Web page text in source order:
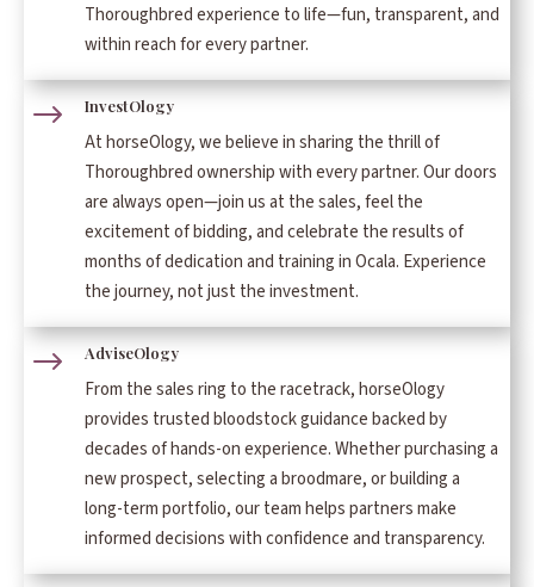
Thoroughbred experience to life—fun, transparent, and
within reach for every partner.
$ InvestOlogy
At horseOlogy, we believe in sharing the thrill of
Thoroughbred ownership with every partner. Our doors
are always open—join us at the sales, feel the
excitement of bidding, and celebrate the results of
months of dedication and training in Ocala. Experience
the journey, not just the investment.
$ AdviseOlogy
From the sales ring to the racetrack, horseOlogy
provides trusted bloodstock guidance backed by
decades of hands-on experience. Whether purchasing a
new prospect, selecting a broodmare, or building a
long-term portfolio, our team helps partners make
informed decisions with confidence and transparency.